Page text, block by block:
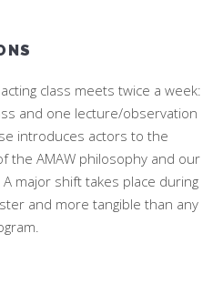
class meets twice a week:
and one lecture/observation
introduces actors to the
the AMAW philosophy and our
major shift takes place during
and more tangible than any